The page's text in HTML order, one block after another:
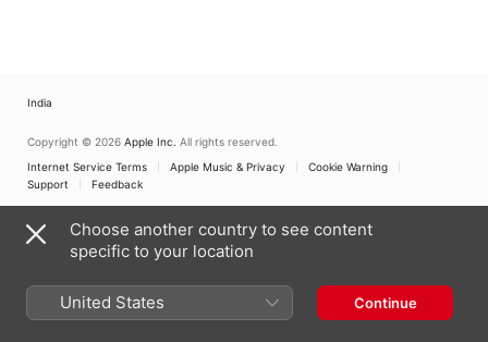
India
Copyright © 2026 Apple Inc. All rights reserved.
Internet Service Terms
Apple Music & Privacy
Cookie Warning
Support
Feedback
Choose another country to see content
specific to your location
United States Continue